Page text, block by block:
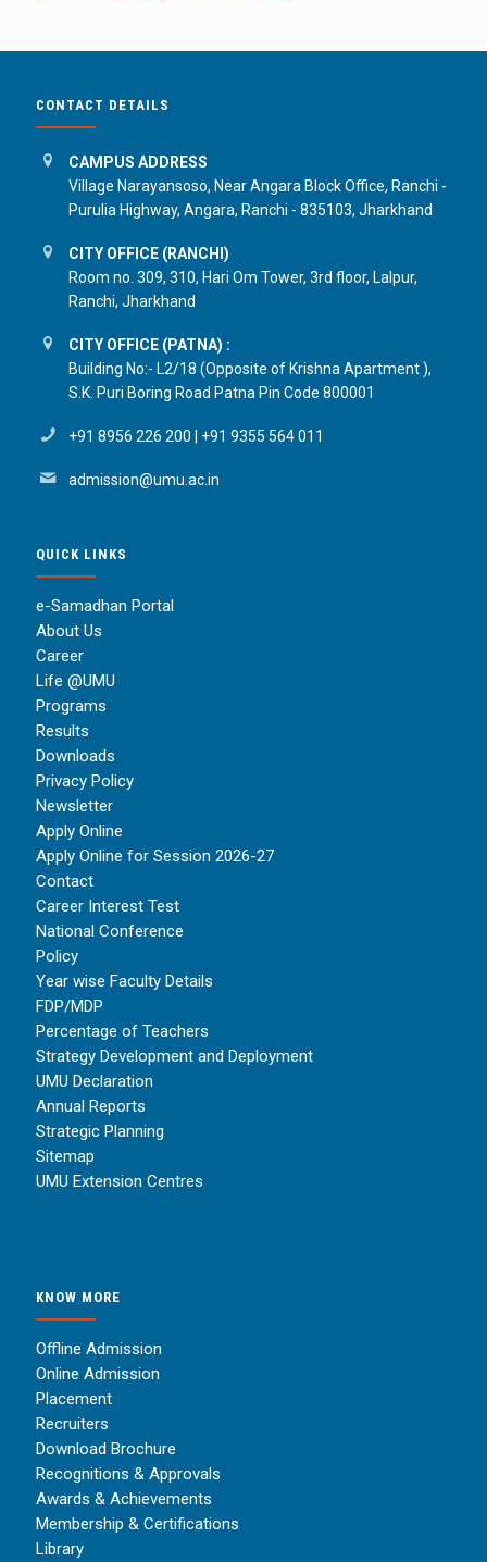
CONTACT DETAILS
CAMPUS ADDRESS
Village Narayansoso, Near Angara Block Office, Ranchi -
Purulia Highway, Angara, Ranchi - 835103, Jharkhand
CITY OFFICE (RANCHI)
Room no. 309, 310, Hari Om Tower, 3rd floor, Lalpur,
Ranchi, Jharkhand
CITY OFFICE (PATNA) :
Building No:- L2/18 (Opposite of Krishna Apartment ),
S.K. Puri Boring Road Patna Pin Code 800001
+91 8956 226 200 +91 9355 564 011
admission@umu.ac.in
QUICK LINKS
e-Samadhan Portal
About Us
Career
Life @UMU
Programs
Results
Downloads
Privacy Policy
Newsletter
Apply Online
Apply Online for Session 2026-27
Contact
Career Interest Test
National Conference
Policy
Year wise Faculty Details
FDP/MDP
Percentage of Teachers
Strategy Development and Deployment
UMU Declaration
Annual Reports
Strategic Planning
Sitemap
UMU Extension Centres
KNOW MORE
Offline Admission
Online Admission
Placement
Recruiters
Download Brochure
Recognitions & Approvals
Awards & Achievements
Membership & Certifications
Library